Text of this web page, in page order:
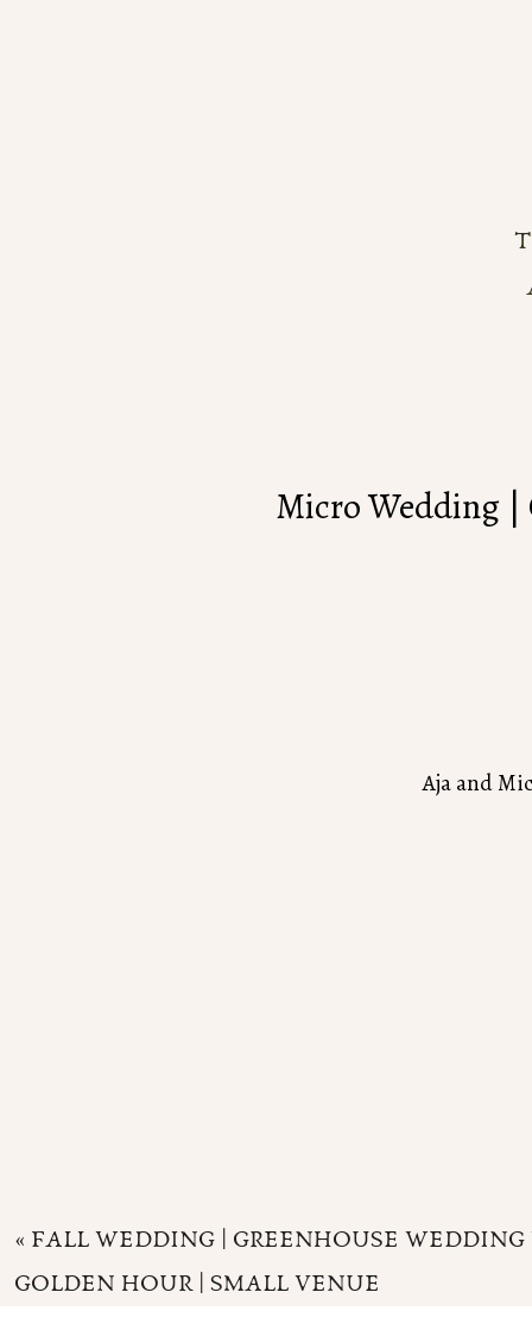
Aja and
Micro Wedding |
« FALL WEDDING | GREENHOUSE
GOLDEN HOUR | SMALL VENUE